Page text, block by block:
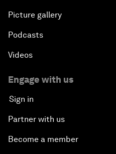
Picture gallery
Podcasts
Videos
Engage with us
Sign in
Partner with us
Become a member